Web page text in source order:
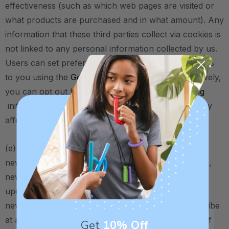
effectiveness (such as which web pages are visited or
what products are purchased and in what amount). Any
information that these third parties collect via cookies is
not linked to any personal information collected by us.
Users can set preferences for how Google advertises
to you using the Google Ad Settingspage. Alternatively,
you can opt out by visiting theNetwork Advertising
initiative opt out page. Opting out will not in any way
affect your use of our site.
(e) Email Newsletter . If you subscribe to our email
newsletter, we may send you emails about our store,
new products, blog articles, and other
updates/information.Email addresses collected are
never sold to another company. You may unsubscribe
at any time via the ‘unsubscribe’ link at the bottom of
Get 10% Off